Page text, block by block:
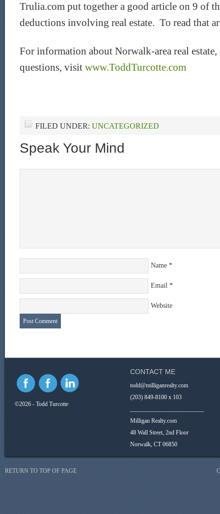
Trulia.com put together a good article on 9 of
deductions involving real estate. To read that
For information about Norwalk-area real estate,
questions, visit www.ToddTurcotte.com
FILED UNDER: UNCATEGORIZED
Speak Your Mind
Name *
Email *
Website
©2026 - Todd Turcotte
CONTACT ME
todd@milliganrealty.com
(203) 849-8100 x 103
Milligan Realty.com
48 Wall Street, 2nd Floor
Norwalk, CT 06850
RETURN TO TOP OF PAGE